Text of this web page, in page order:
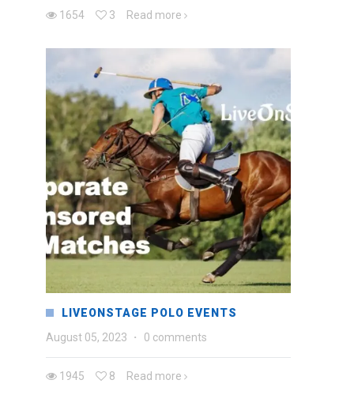
1654 3 Read more
LIVEONSTAGE POLO EVENTS
August 05, 2023
· 0 comments
1945 8 Read more